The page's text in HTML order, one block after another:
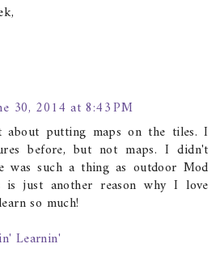
30, 2014 at 8:43 PM
about putting maps on the tiles. I
before, but not maps. I didn't
was such a thing as outdoor Mod
is just another reason why I love
so much!
Learnin'